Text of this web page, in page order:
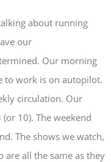
about running
our
Our morning
to work is on autopilot.
circulation. Our
10). The weekend
The shows we watch,
are all the same as they